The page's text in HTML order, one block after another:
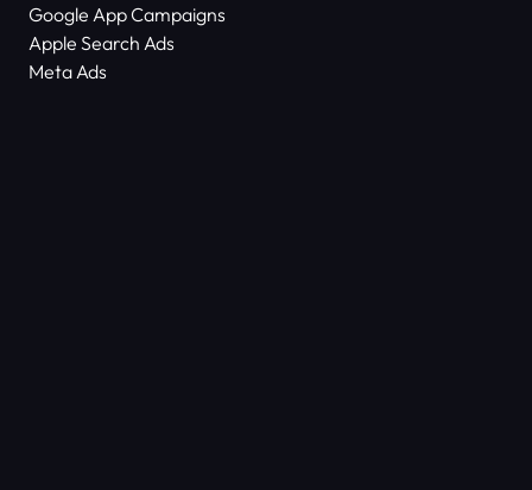
Google App Campaigns
Apple Search Ads
Meta Ads